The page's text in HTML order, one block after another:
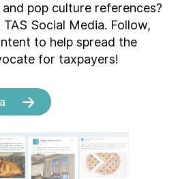
pop culture references?
Social Media. Follow,
to help spread the
for taxpayers!